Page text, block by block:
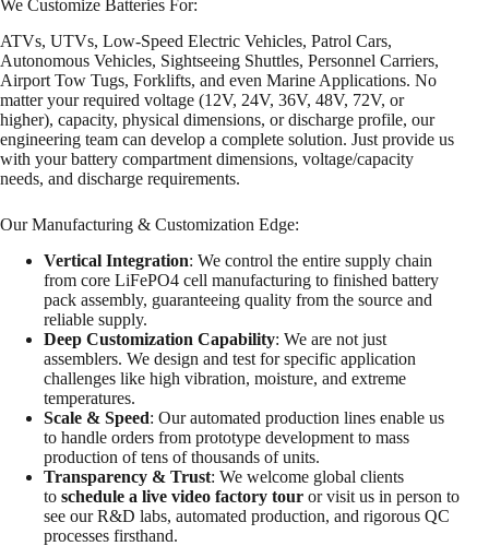
We Customize Batteries For:
ATVs, UTVs, Low-Speed Electric Vehicles, Patrol Cars,
Autonomous Vehicles, Sightseeing Shuttles, Personnel Carriers,
Airport Tow Tugs, Forklifts, and even Marine Applications. No
matter your required voltage (12V, 24V, 36V, 48V, 72V, or
higher), capacity, physical dimensions, or discharge profile, our
engineering team can develop a complete solution. Just provide us
with your battery compartment dimensions, voltage/capacity
needs, and discharge requirements.
Our Manufacturing & Customization Edge:
Vertical Integration: We control the entire supply chain
from core LiFePO4 cell manufacturing to finished battery
pack assembly, guaranteeing quality from the source and
reliable supply.
Deep Customization Capability: We are not just
assemblers. We design and test for specific application
challenges like high vibration, moisture, and extreme
temperatures.
Scale & Speed: Our automated production lines enable us
to handle orders from prototype development to mass
production of tens of thousands of units.
Transparency & Trust: We welcome global clients
to schedule a live video factory tour or visit us in person to
see our R&D labs, automated production, and rigorous QC
processes firsthand.